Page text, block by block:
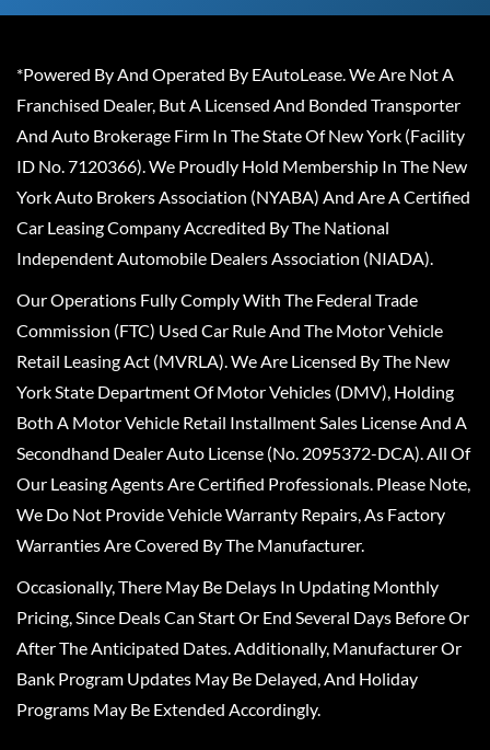
*Powered By And Operated By EAutoLease. We Are Not A
Franchised Dealer, But A Licensed And Bonded Transporter
And Auto Brokerage Firm In The State Of New York (Facility
ID No. 7120366). We Proudly Hold Membership In The New
York Auto Brokers Association (NYABA) And Are A Certified
Car Leasing Company Accredited By The National
Independent Automobile Dealers Association (NIADA).
Our Operations Fully Comply With The Federal Trade
Commission (FTC) Used Car Rule And The Motor Vehicle
Retail Leasing Act (MVRLA). We Are Licensed By The New
York State Department Of Motor Vehicles (DMV), Holding
Both A Motor Vehicle Retail Installment Sales License And A
Secondhand Dealer Auto License (No. 2095372-DCA). All Of
Our Leasing Agents Are Certified Professionals. Please Note,
We Do Not Provide Vehicle Warranty Repairs, As Factory
Warranties Are Covered By The Manufacturer.
Occasionally, There May Be Delays In Updating Monthly
Pricing, Since Deals Can Start Or End Several Days Before Or
After The Anticipated Dates. Additionally, Manufacturer Or
Bank Program Updates May Be Delayed, And Holiday
Programs May Be Extended Accordingly.